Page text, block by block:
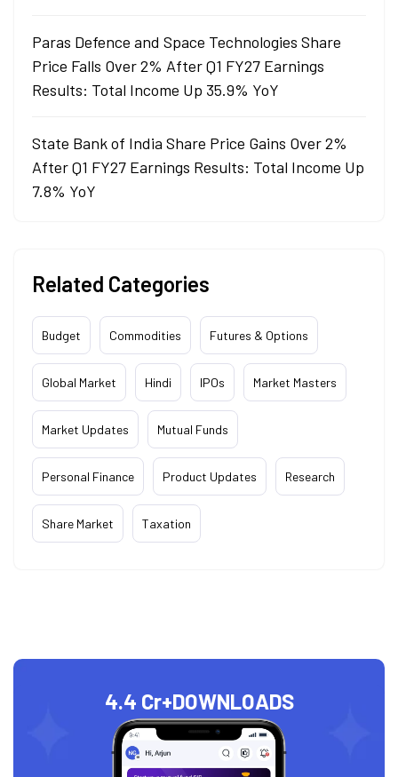
Paras Defence and Space Technologies Share
Price Falls Over 2% After Q1 FY27 Earnings
Results: Total Income Up 35.9% YoY
State Bank of India Share Price Gains Over 2%
After Q1 FY27 Earnings Results: Total Income Up
7.8% YoY
Related Categories
Budget Commodities Futures & Options
Global Market Hindi IPOs Market Masters
Market Updates Mutual Funds
Personal Finance Product Updates Research
Share Market Taxation
4.4 Cr+DOWNLOADS